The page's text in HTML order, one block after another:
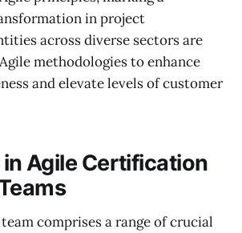
in project
across diverse sectors are
methodologies to enhance
and elevate levels of customer
in Agile Certification
comprises a range of crucial